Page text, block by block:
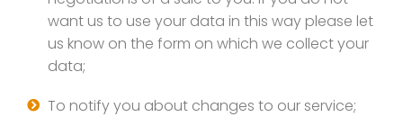
want us to use your data in this way please let
us know on the form on which we collect your
data;
To notify you about changes to our service;